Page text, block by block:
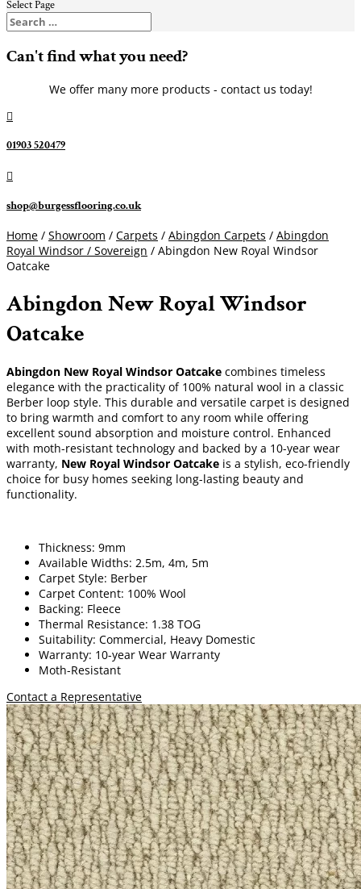
Select Page
Can't find what you need?
We offer many more products - contact us today!

01903 520479

shop@burgessflooring.co.uk
Home / Showroom / Carpets / Abingdon Carpets / Abingdon
Royal Windsor / Sovereign / Abingdon New Royal Windsor
Oatcake
Abingdon New Royal Windsor
Oatcake
Abingdon New Royal Windsor Oatcake combines timeless
elegance with the practicality of 100% natural wool in a classic
Berber loop style. This durable and versatile carpet is designed
to bring warmth and comfort to any room while offering
excellent sound absorption and moisture control. Enhanced
with moth-resistant technology and backed by a 10-year wear
warranty, New Royal Windsor Oatcake is a stylish, eco-friendly
choice for busy homes seeking long-lasting beauty and
functionality.
Thickness: 9mm
Available Widths: 2.5m, 4m, 5m
Carpet Style: Berber
Carpet Content: 100% Wool
Backing: Fleece
Thermal Resistance: 1.38 TOG
Suitability: Commercial, Heavy Domestic
Warranty: 10-year Wear Warranty
Moth-Resistant
Contact a Representative